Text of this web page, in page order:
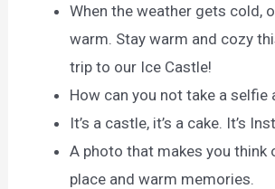
When the weather gets cold,
warm. Stay warm and cozy
trip to our Ice Castle!
How can you not take a selfie
It’s a castle, it’s a cake. It’s
A photo that makes you think
place and warm memories.